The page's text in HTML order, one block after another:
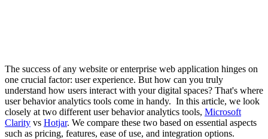
The success of any website or enterprise web application hinges on
one crucial factor: user experience. But how can you truly
understand how users interact with your digital spaces? That's where
user behavior analytics tools come in handy. In this article, we look
closely at two different user behavior analytics tools, Microsoft
Clarity vs Hotjar. We compare these two based on essential aspects
such as pricing, features, ease of use, and integration options.